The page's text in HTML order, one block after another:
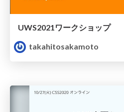
UWS2021ワークショップ
takahitosakamoto